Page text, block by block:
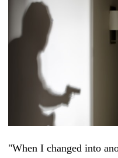
"When I changed into